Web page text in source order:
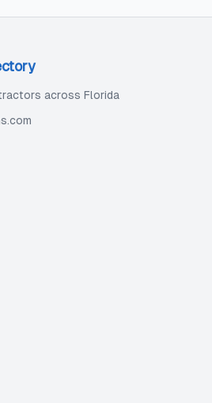
across Florida